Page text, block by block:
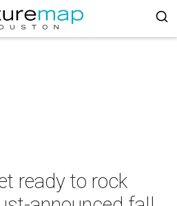
ready to rock